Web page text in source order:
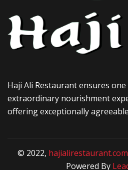
Haji Ali Restaurant ensures one
extraordinary nourishment
offering exceptionally
© 2022, hajialirestaurant.com
Powered By